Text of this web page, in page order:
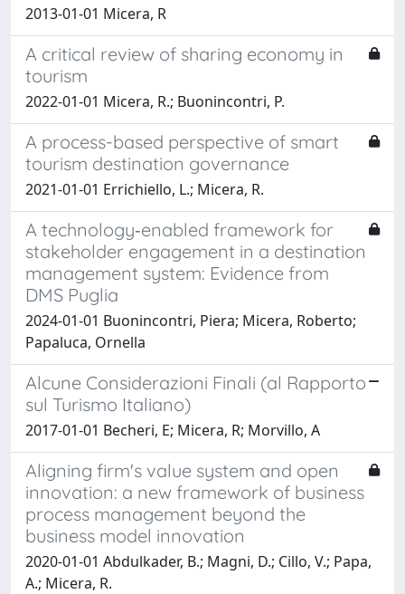
2013-01-01 Micera, R
A critical review of sharing economy in
tourism
2022-01-01 Micera, R.; Buonincontri, P.
A process-based perspective of smart
tourism destination governance
2021-01-01 Errichiello, L.; Micera, R.
A technology‐enabled framework for
stakeholder engagement in a destination
management system: Evidence from
DMS Puglia
2024-01-01 Buonincontri, Piera; Micera, Roberto;
Papaluca, Ornella
Alcune Considerazioni Finali (al Rapporto
sul Turismo Italiano)
2017-01-01 Becheri, E; Micera, R; Morvillo, A
Aligning firm's value system and open
innovation: a new framework of business
process management beyond the
business model innovation
2020-01-01 Abdulkader, B.; Magni, D.; Cillo, V.; Papa,
A.; Micera, R.